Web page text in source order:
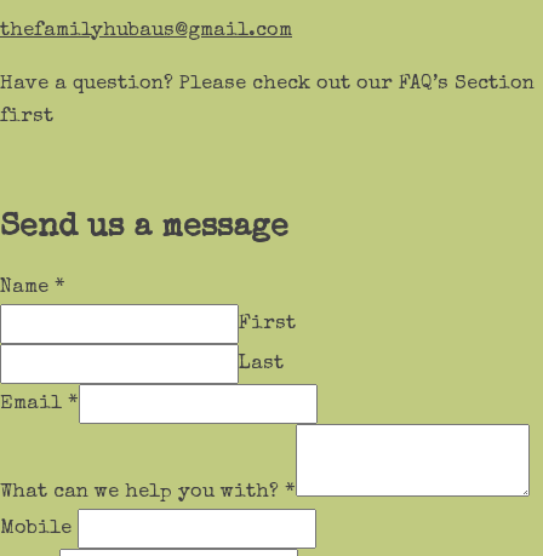
thefamilyhubaus@gmail.com
Have a question? Please check out our FAQ’s Section
first
Send us a message
Name *
First
Last
Email *
What can we help you with? *
Mobile